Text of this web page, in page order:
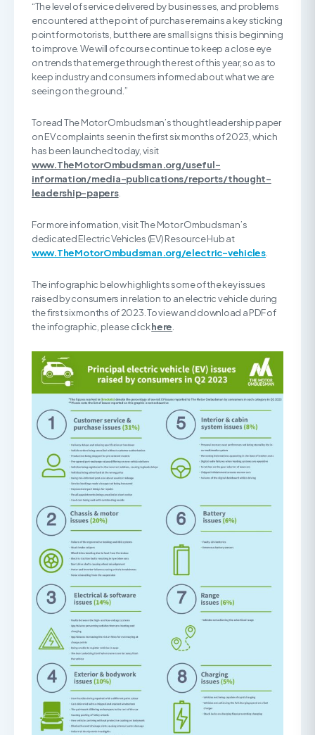
“The level of service delivered by businesses, and problems
encountered at the point of purchase remains a key sticking
point for motorists, but there are small signs this is beginning
to improve. We will of course continue to keep a close eye
on trends that emerge through the rest of this year, so as to
keep industry and consumers informed about what we are
seeing on the ground.”
To read The Motor Ombudsman’s thought leadership paper
on EV complaints seen in the first six months of 2023, which
has been launched today, visit
www.TheMotorOmbudsman.org/useful-
information/media-publications/reports/thought-
leadership-papers.
For more information, visit The Motor Ombudsman’s
dedicated Electric Vehicles (EV) Resource Hub at
www.TheMotorOmbudsman.org/electric-vehicles.
The infographic below highlights some of the key issues
raised by consumers in relation to an electric vehicle during
the first six months of 2023. To view and download a PDF of
the infographic, please clickhere